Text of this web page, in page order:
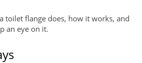
toilet flange does, how it works, and
an eye on it.